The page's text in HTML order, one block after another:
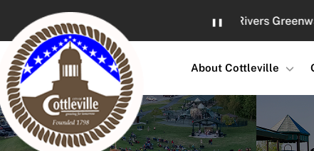
Content
❚❚
Great Rivers Greenway
About Cottleville